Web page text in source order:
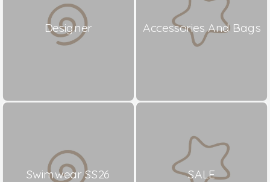
Designer Accessories And Bags
Swimwear SS26 SALE